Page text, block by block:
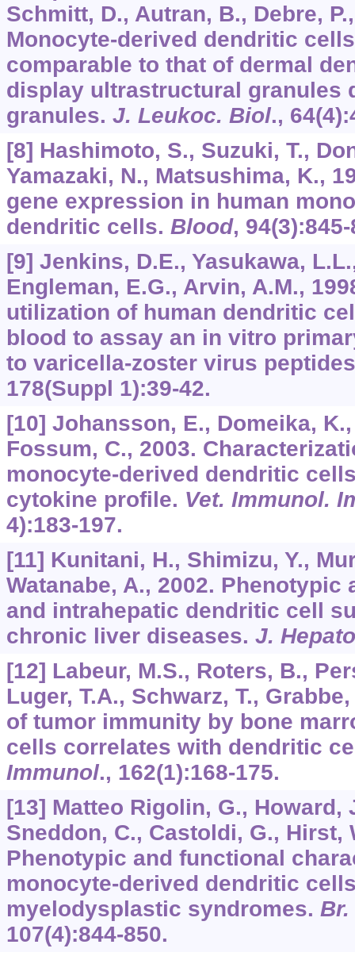
Schmitt, D., Autran, B., Debre,
Monocyte-derived dendritic
comparable to that of dermal
display ultrastructural granules
granules. J. Leukoc. Biol., 64
[8] Hashimoto, S., Suzuki, T.,
Yamazaki, N., Matsushima, K.,
gene expression in human
dendritic cells. Blood, 94
[9] Jenkins, D.E., Yasukawa,
Engleman, E.G., Arvin, A.M.,
utilization of human dendritic
blood to assay an in vitro
to varicella-zoster virus
178(Suppl 1):39-42.
[10] Johansson, E., Domeika,
Fossum, C., 2003.
monocyte-derived dendritic
cytokine profile. Vet. Immunol.
4):183-197.
[11] Kunitani, H., Shimizu, Y.,
Watanabe, A., 2002.
and intrahepatic dendritic cell
chronic liver diseases. J.
[12] Labeur, M.S., Roters, B.,
Luger, T.A., Schwarz, T.,
of tumor immunity by bone
cells correlates with dendritic
Immunol., 162(1):168-175.
[13] Matteo Rigolin, G., Howard,
Sneddon, C., Castoldi, G., Hirst,
Phenotypic and functional
monocyte-derived dendritic
myelodysplastic syndromes. Br.
107(4):844-850.